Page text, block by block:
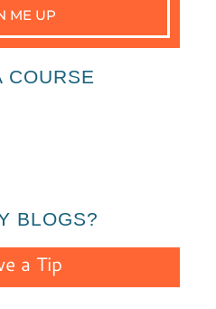
ME UP
COURSE
BLOGS?
a Tip